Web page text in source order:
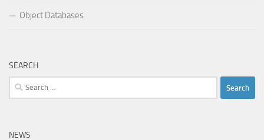
Object Databases
SEARCH
Search
for:
NEWS